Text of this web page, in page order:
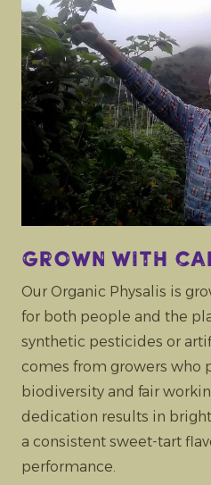
Grown with
Our Organic Physalis is
for both people and the
synthetic pesticides or
comes from growers who
biodiversity and fair
dedication results in
a consistent sweet-tart
performance.